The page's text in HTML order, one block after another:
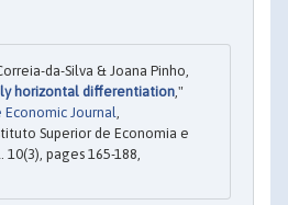
da-Silva & Joana Pinho,
horizontal differentiation ,"
Journal
Superior de Economia e
pages 165-188,